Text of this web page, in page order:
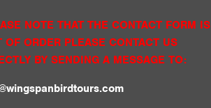
NOTE THAT THE CONTACT FORM IS
OF ORDER PLEASE CONTACT US
BY SENDING A MESSAGE TO: